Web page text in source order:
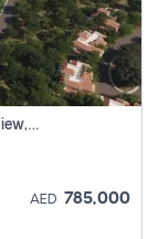
Studio Apartment For Sale In Samana Barari View, Dubai
AED 785,000